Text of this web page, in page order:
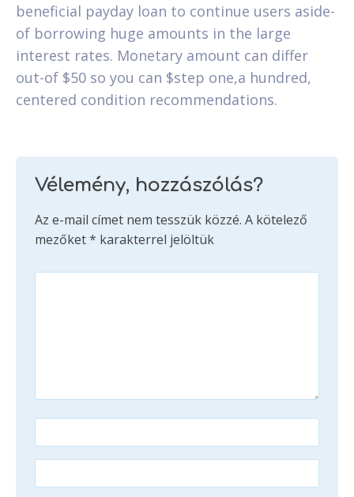
beneficial payday loan to continue users aside-
of borrowing huge amounts in the large
interest rates. Monetary amount can differ
out-of $50 so you can $step one,a hundred,
centered condition recommendations.
Vélemény, hozzászólás?
Az e-mail címet nem tesszük közzé. A kötelező
mezőket* karakterrel jelöltük